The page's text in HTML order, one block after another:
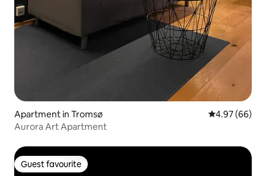
Apartment in Tromsø 4.97 out of 5
4.97 (66)
Aurora Art Apartment
Guest favourite
Guest favourite